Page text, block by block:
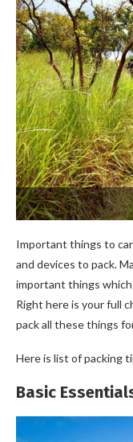
Important things to
and devices to pack.
important things
Right here is your full
pack all these things
Here is list of packing
Basic